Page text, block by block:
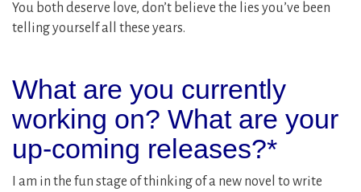
You both deserve love, don’t believe the lies you’ve been
telling yourself all these years.
What are you currently
working on? What are your
up-coming releases?*
I am in the fun stage of thinking of a new novel to write